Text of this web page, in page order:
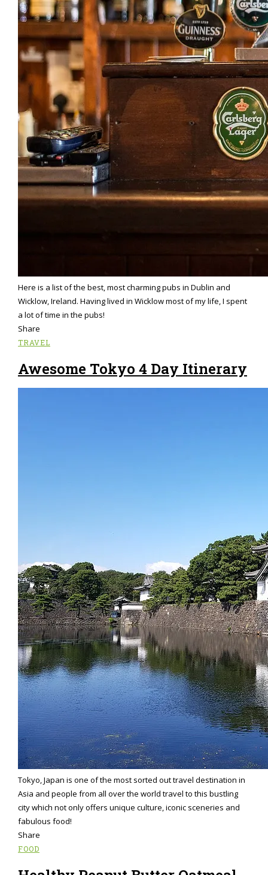
Here is a list of the best, most charming pubs in Dublin and
Wicklow, Ireland. Having lived in Wicklow most of my life, I spent
a lot of time in the pubs!
Share
TRAVEL
Awesome Tokyo 4 Day Itinerary
Tokyo, Japan is one of the most sorted out travel destination in
Asia and people from all over the world travel to this bustling
city which not only offers unique culture, iconic sceneries and
fabulous food!
Share
FOOD